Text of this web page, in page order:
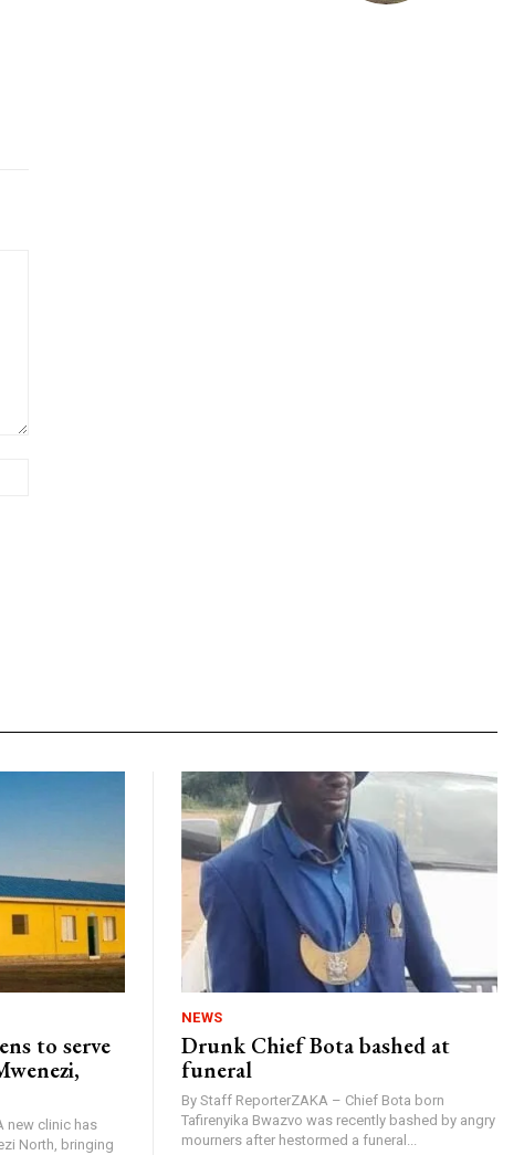
to serve
new clinic has
North, bringing
NEWS
Drunk Chief Bota bashed at
funeral
By Staff ReporterZAKA – Chief Bota born
Tafirenyika Bwazvo was recently bashed by angry
mourners after hestormed a funeral...